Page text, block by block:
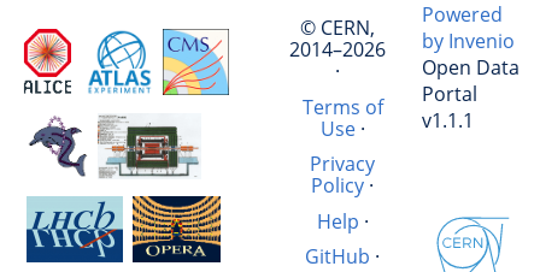
© CERN,
2014–2026
·
Terms of
Use·
Privacy
Policy ·
Help ·
GitHub ·
Powered
by Invenio
Open Data
Portal
v1.1.1